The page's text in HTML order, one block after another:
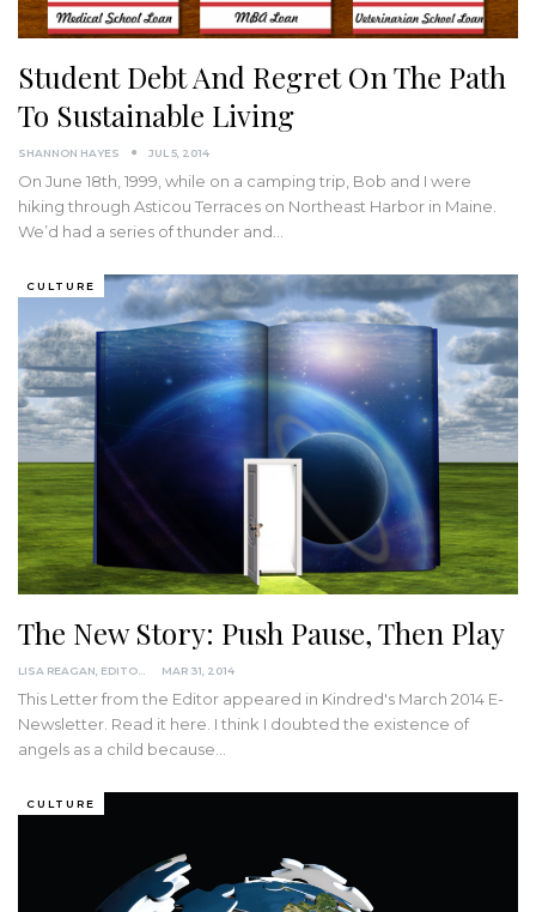
Student Debt And Regret On The Path
To Sustainable Living
SHANNON HAYES JUL 5, 2014
On June 18th, 1999, while on a camping trip, Bob and I were
hiking through Asticou Terraces on Northeast Harbor in Maine.
We’d had a series of thunder and…
CULTURE
The New Story: Push Pause, Then Play
LISA REAGAN, EDITOR MAR 31, 2014
This Letter from the Editor appeared in Kindred's March 2014 E-
Newsletter. Read it here. I think I doubted the existence of
angels as a child because…
CULTURE